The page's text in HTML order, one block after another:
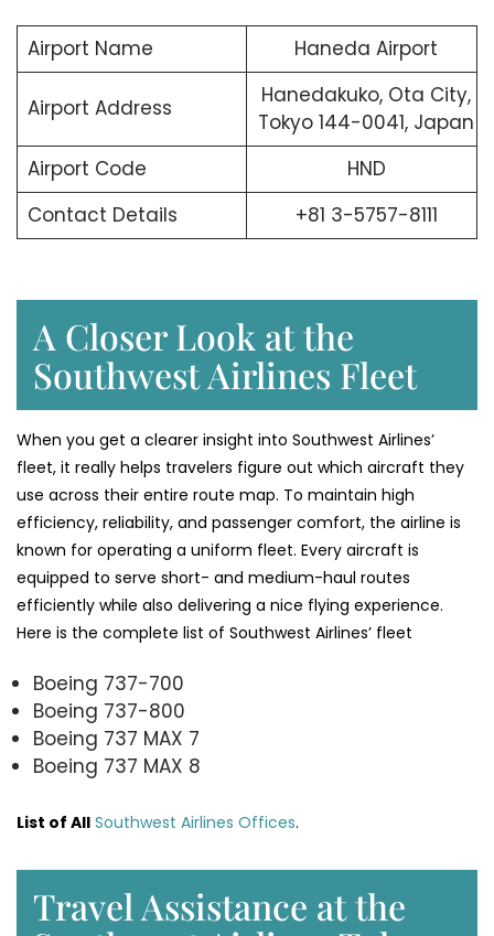
Airport Name Haneda Airport
Airport Address
Hanedakuko, Ota City,
Tokyo 144-0041, Japan
Airport Code
HND
Contact Details
+81 3-5757-8111
A Closer Look at the
Southwest Airlines Fleet
When you get a clearer insight into Southwest Airlines’
fleet, it really helps travelers figure out which aircraft they
use across their entire route map. To maintain high
efficiency, reliability, and passenger comfort, the airline is
known for operating a uniform fleet. Every aircraft is
equipped to serve short- and medium-haul routes
efficiently while also delivering a nice flying experience.
Here is the complete list of Southwest Airlines’ fleet
Boeing 737-700
Boeing 737-800
Boeing 737 MAX 7
Boeing 737 MAX 8
List of All Southwest Airlines Offices.
Travel Assistance at the